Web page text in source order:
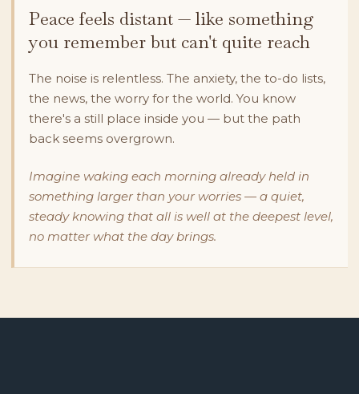
Peace feels distant — like something
you remember but can't quite reach
The noise is relentless. The anxiety, the to-do lists,
the news, the worry for the world. You know
there's a still place inside you — but the path
back seems overgrown.
Imagine waking each morning already held in
something larger than your worries — a quiet,
steady knowing that all is well at the deepest level,
no matter what the day brings.